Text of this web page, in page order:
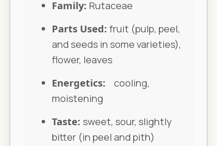
Family: Rutaceae
Parts Used: fruit (pulp, peel,
and seeds in some varieties),
flower, leaves
Energetics:
cooling,
moistening
Taste: sweet, sour, slightly
bitter (in peel and pith)